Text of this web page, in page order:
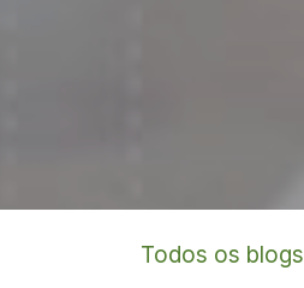
Todos os blogs